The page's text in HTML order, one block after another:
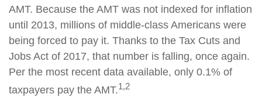
AMT. Because the AMT was not indexed for inflation
until 2013, millions of middle-class Americans were
being forced to pay it. Thanks to the Tax Cuts and
Jobs Act of 2017, that number is falling, once again.
Per the most recent data available, only 0.1% of
taxpayers pay the AMT.1,2